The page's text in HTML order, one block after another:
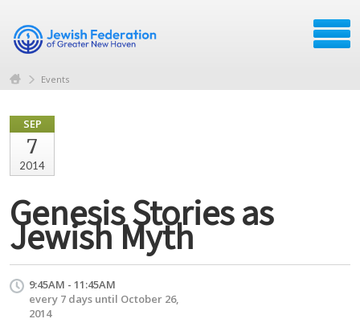
Events
SEP
7
2014
Genesis Stories as
Jewish Myth
9:45AM - 11:45AM
every 7 days until October 26,
2014